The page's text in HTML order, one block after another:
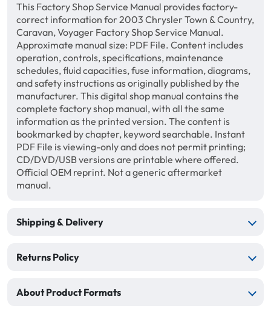
This Factory Shop Service Manual provides factory-
correct information for 2003 Chrysler Town & Country,
Caravan, Voyager Factory Shop Service Manual.
Approximate manual size: PDF File. Content includes
operation, controls, specifications, maintenance
schedules, fluid capacities, fuse information, diagrams,
and safety instructions as originally published by the
manufacturer. This digital shop manual contains the
complete factory shop manual, with all the same
information as the printed version. The content is
bookmarked by chapter, keyword searchable. Instant
PDF File is viewing-only and does not permit printing;
CD/DVD/USB versions are printable where offered.
Official OEM reprint. Not a generic aftermarket
manual.
Shipping & Delivery
Returns Policy
About Product Formats